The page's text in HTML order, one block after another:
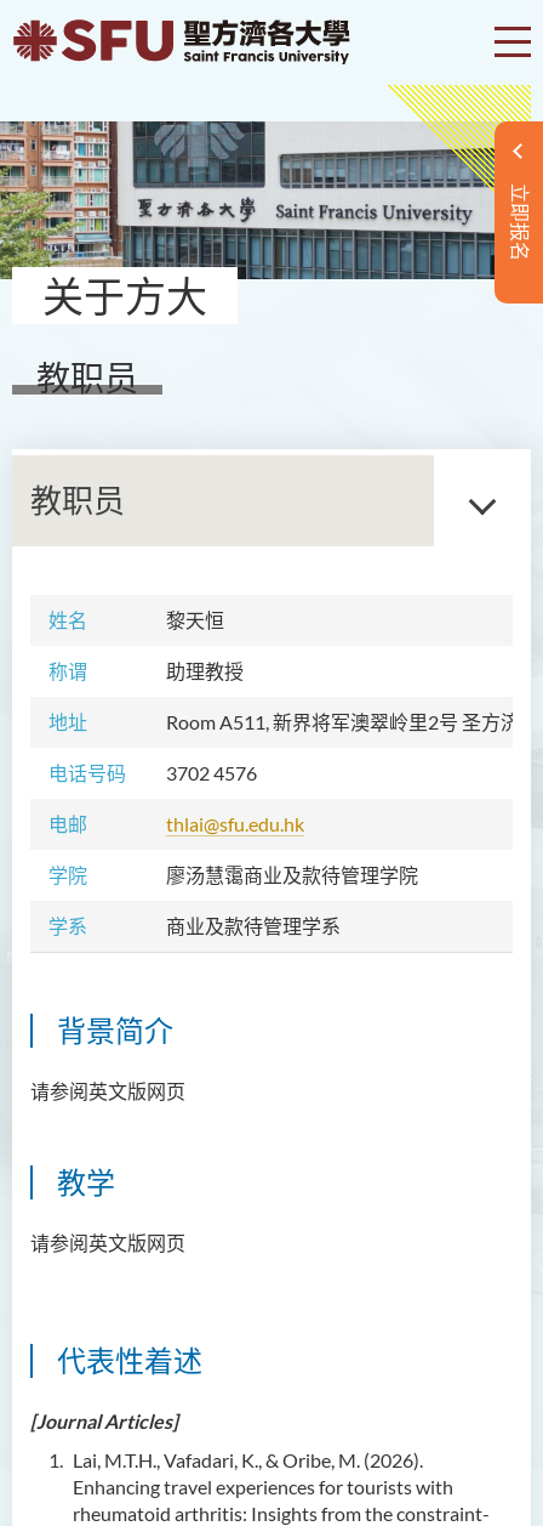
立即报名
关于方大
教职员
教职员
姓名 黎天恒
称谓 助理教授
地址 Room A511, 新界将军澳翠岭里2号 圣方济
电话号码 3702 4576
电邮 thlai@sfu.edu.hk
学院 廖汤慧霭商业及款待管理学院
学系 商业及款待管理学系
背景简介
请参阅英文版网页
教学
请参阅英文版网页
代表性着述
[Journal Articles]
Lai, M.T.H., Vafadari, K., & Oribe, M. (2026).
Enhancing travel experiences for tourists with
rheumatoid arthritis: Insights from the constraint-
院长的话
愿景和使命
教职员
校外顾问团及校外考试委员
课程概览
访修及旁听生计划